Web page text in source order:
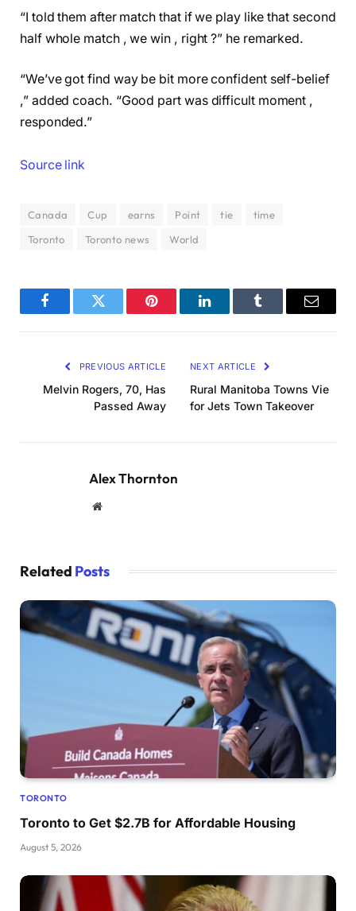
“I told them after match that if we play like that second
half whole match , we win , right ?” he remarked.
“We’ve got find way be bit more confident self-belief
,” added coach. “Good part was difficult moment ,
responded.”
Source link
Canada Cup earns Point tie
time
Toronto
Toronto news World
FacebookTwitter Pinterest LinkedInTumblr Email
PREVIOUS ARTICLE
Melvin Rogers, 70, Has
Passed Away
NEXT ARTICLE
Rural Manitoba Towns Vie
for Jets Town Takeover
Alex Thornton
Website
Related Posts
TORONTO
Toronto to Get $2.7B for Affordable Housing
August 5, 2026